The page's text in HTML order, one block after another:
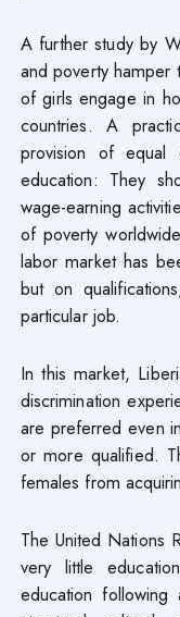
A further study by
and poverty hamper
of girls engage in
countries. A
provision of
education: They
wage-earning
of poverty
labor market has
but on
particular job.
In this market,
discrimination
are preferred even
or more qualified.
females from
The United Nations
very little
education